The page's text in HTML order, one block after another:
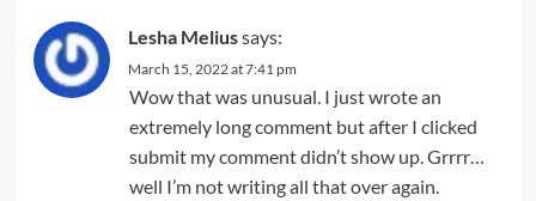
Lesha Meliussays:
March 15, 2022 at 7:41 pm
Wow that was unusual. I just wrote an
extremely long comment but after I clicked
submit my comment didn’t show up. Grrrr…
well I’m not writing all that over again.